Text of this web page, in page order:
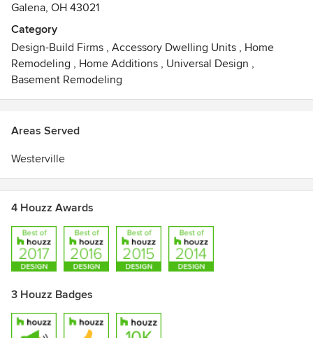
Galena, OH 43021
Category
Design-Build Firms , Accessory Dwelling Units , Home
Remodeling , Home Additions , Universal Design ,
Basement Remodeling
Areas Served
Westerville
4 Houzz Awards
3 Houzz Badges